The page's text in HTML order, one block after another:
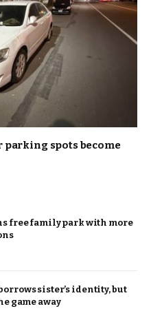
parking spots become
free family park with more
sister’s identity, but
game away